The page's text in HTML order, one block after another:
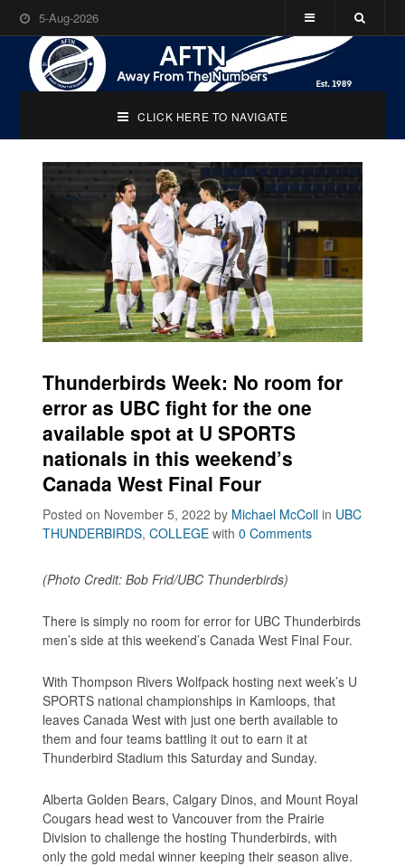
5-Aug-2026
CLICK HERE TO NAVIGATE
Thunderbirds Week: No room for
error as UBC fight for the one
available spot at U SPORTS
nationals in this weekend’s
Canada West Final Four
Posted on November 5, 2022by Michael McColl in UBC
THUNDERBIRDS,COLLEGE with0 Comments
(Photo Credit: Bob Frid/UBC Thunderbirds)
There is simply no room for error for UBC Thunderbirds
men’s side at this weekend’s Canada West Final Four.
With Thompson Rivers Wolfpack hosting next week’s U
SPORTS national championships in Kamloops, that
leaves Canada West with just one berth available to
them and four teams battling it out to earn it at
Thunderbird Stadium this Saturday and Sunday.
Alberta Golden Bears, Calgary Dinos, and Mount Royal
Cougars head west to Vancouver from the Prairie
Division to challenge the hosting Thunderbirds, with
only the gold medal winner keeping their season alive.